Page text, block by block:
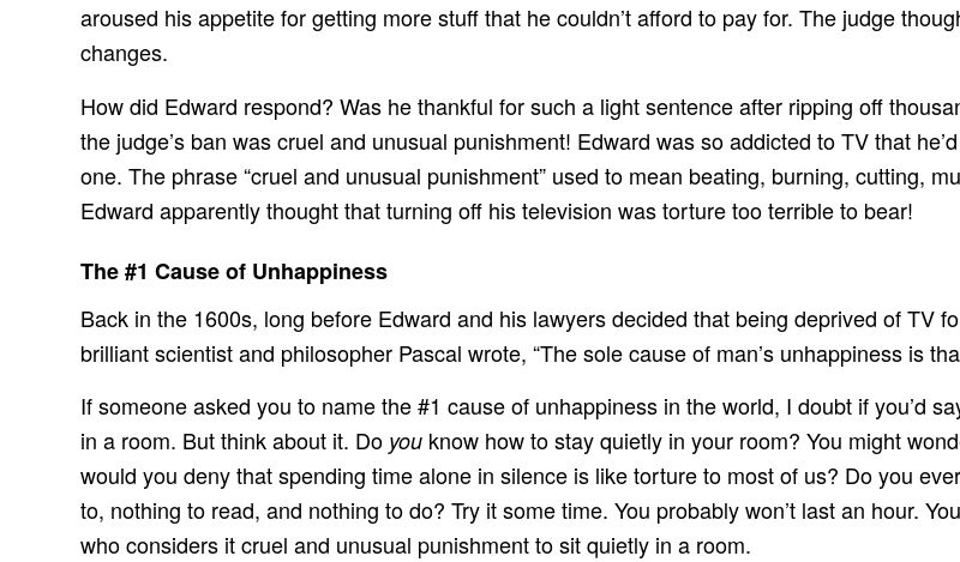
aroused his appetite for getting more stuff that he couldn’t afford to pay for. The judge
changes.
How did Edward respond? Was he thankful for such a light sentence after ripping off
the judge’s ban was cruel and unusual punishment! Edward was so addicted to TV that
one. The phrase “cruel and unusual punishment” used to mean beating, burning, cutting,
Edward apparently thought that turning off his television was torture too terrible to bear!
The #1 Cause of Unhappiness
Back in the 1600s, long before Edward and his lawyers decided that being deprived of TV
brilliant scientist and philosopher Pascal wrote, “The sole cause of man’s unhappiness is
If someone asked you to name the #1 cause of unhappiness in the world, I doubt if you’d
in a room. But think about it. Do you know how to stay quietly in your room? You might
would you deny that spending time alone in silence is like torture to most of us? Do you
to, nothing to read, and nothing to do? Try it some time. You probably won’t last an hour.
who considers it cruel and unusual punishment to sit quietly in a room.